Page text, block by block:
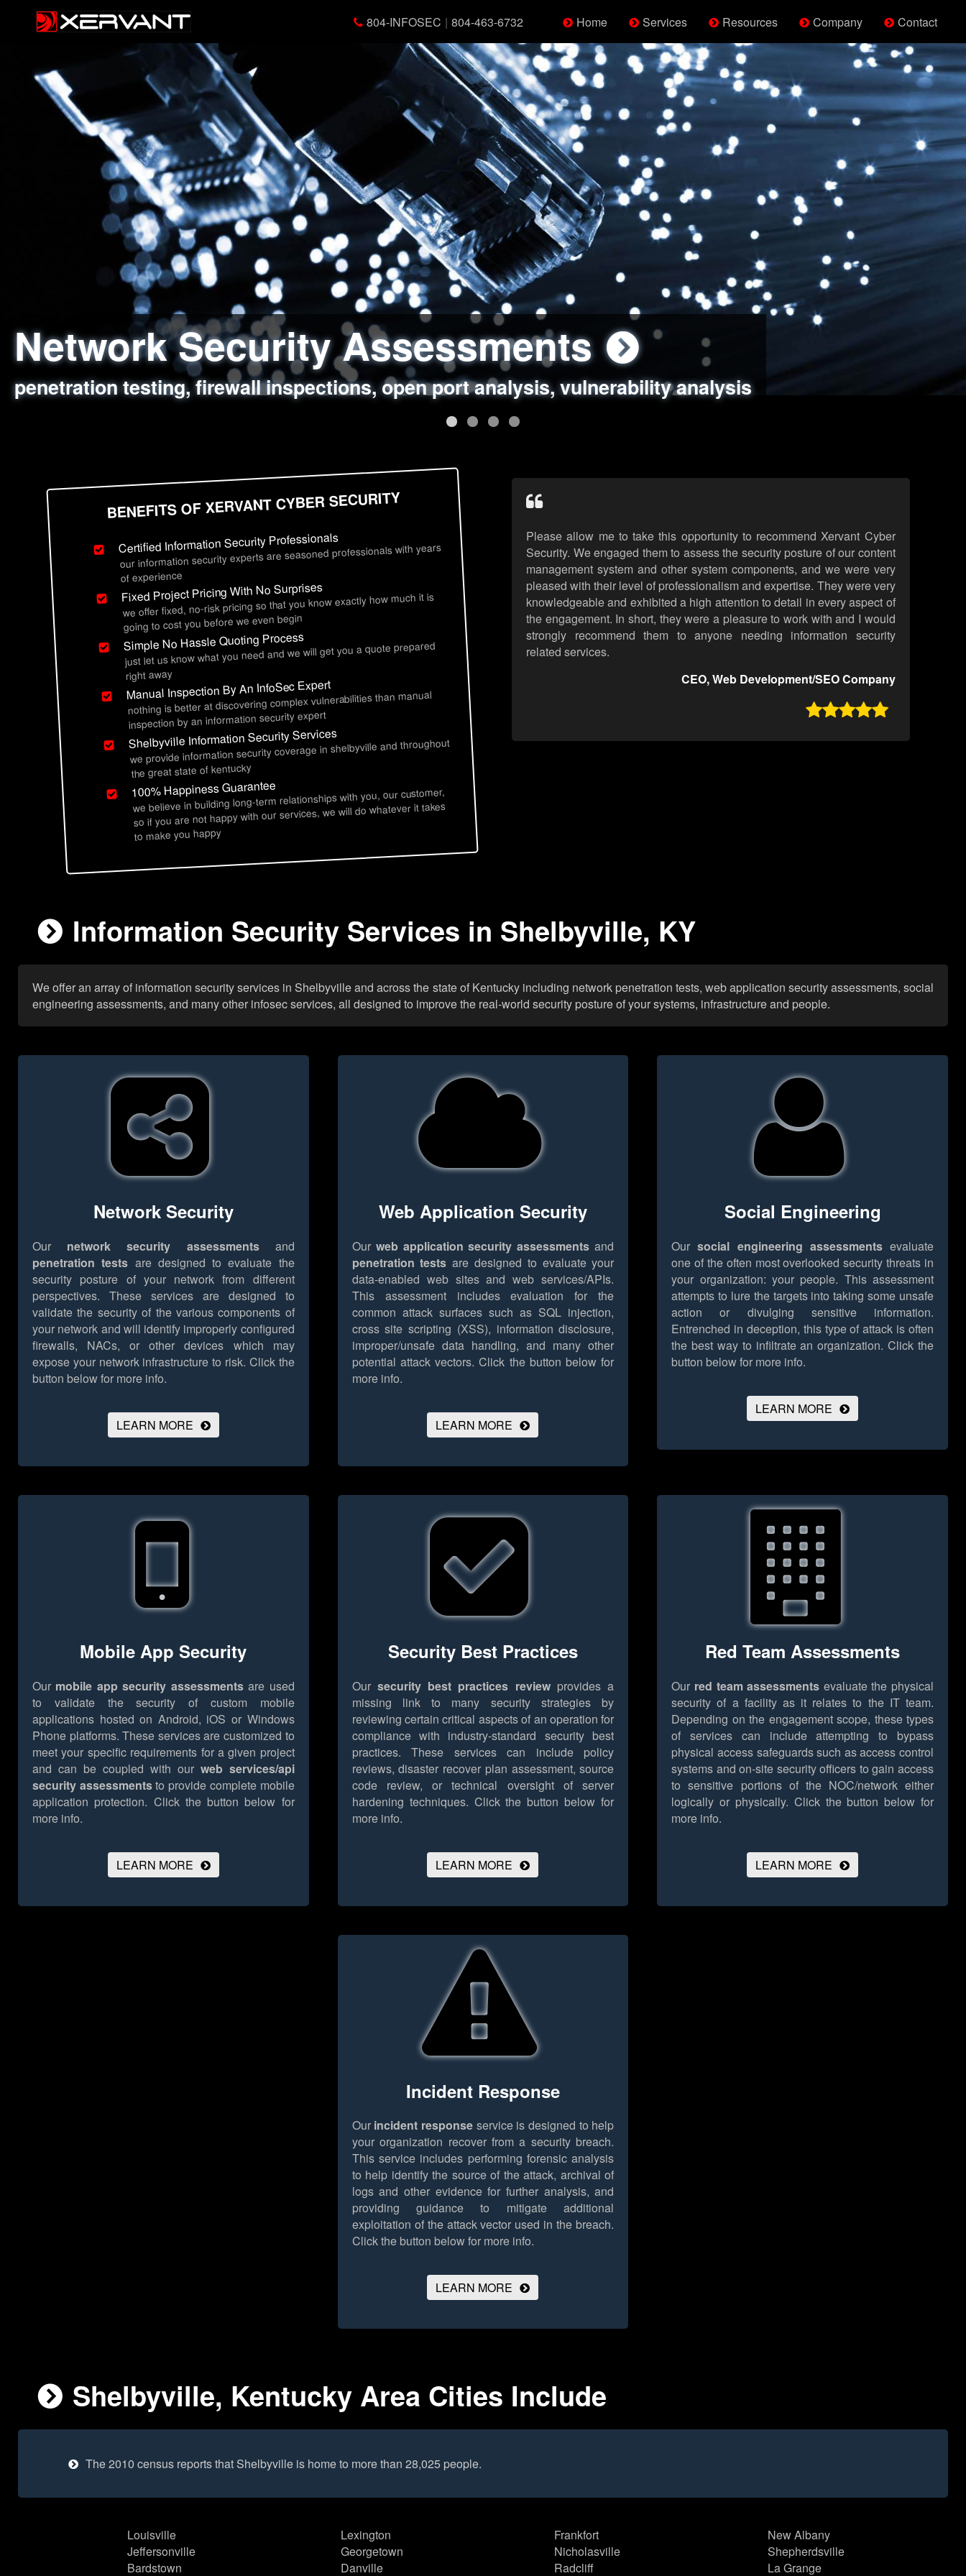
804-INFOSEC | 804-463-6732 Home Services Resources Company Contact
Network Security Assessments
penetration testing, firewall inspections, open port analysis, vulnerability analysis
Web Application Security Assessments
sql injection, cross site scripting, authentication issues, unsafe data handling
Social Engineering Assessments
employee deception testing, highly targeted attack scenarios, real-world attack simulations
Information Security Best Practices
network security hardening, policy reviews, secure coding standards review
BENEFITS OF XERVANT CYBER SECURITY
Certified Information Security Professionals
our information security experts are seasoned professionals with years
of experience
Fixed Project Pricing With No Surprises
we offer fixed, no-risk pricing so that you know exactly how much it is
going to cost you before we even begin
Simple No Hassle Quoting Process
just let us know what you need and we will get you a quote prepared
right away
Manual Inspection By An InfoSec Expert
nothing is better at discovering complex vulnerabilities than manual
inspection by an information security expert
Shelbyville Information Security Services
we provide information security coverage in shelbyville and throughout
the great state of kentucky
100% Happiness Guarantee
we believe in building long-term relationships with you, our customer,
so if you are not happy with our services, we will do whatever it takes
to make you happy
Please allow me to take this opportunity to recommend Xervant Cyber
Security. We engaged them to assess the security posture of our content
management system and other system components, and we were very
pleased with their level of professionalism and expertise. They were very
knowledgeable and exhibited a high attention to detail in every aspect of
the engagement. In short, they were a pleasure to work with and I would
strongly recommend them to anyone needing information security
related services.
CEO, Web Development/SEO Company

Information Security Services in Shelbyville, KY
We offer an array of information security services in Shelbyville and across the state of Kentucky including network penetration tests, web application security assessments, social
engineering assessments, and many other infosec services, all designed to improve the real-world security posture of your systems, infrastructure and people.
Network Security
Our network security assessmentsand
penetration tests are designed to evaluate the
security posture of your network from different
perspectives. These services are designed to
validate the security of the various components of
your network and will identify improperly configured
firewalls, NACs, or other devices which may
expose your network infrastructure to risk. Click the
button below for more info.
LEARN MORE
Web Application Security
Our web application security assessments and
penetration tests are designed to evaluate your
data-enabled web sites and web services/APIs.
This assessment includes evaluation for the
common attack surfaces such as SQL injection,
cross site scripting (XSS), information disclosure,
improper/unsafe data handling, and many other
potential attack vectors. Click the button below for
more info.
LEARN MORE
Social Engineering
Oursocial engineering assessmentsevaluate
one of the often most overlooked security threats in
your organization: your people. This assessment
attempts to lure the targets into taking some unsafe
action or divulging sensitive information.
Entrenched in deception, this type of attack is often
the best way to infiltrate an organization. Click the
button below for more info.
LEARN MORE
Mobile App Security
Our mobile app security assessmentsare used
to validate the security of custom mobile
applications hosted on Android, iOS or Windows
Phone platforms. These services are customized to
meet your specific requirements for a given project
and can be coupled with our web services/api
security assessmentsto provide complete mobile
application protection. Click the button below for
more info.
LEARN MORE
Security Best Practices
Our security best practices reviewprovides a
missing link to many security strategies by
reviewing certain critical aspects of an operation for
compliance with industry-standard security best
practices. These services can include policy
reviews, disaster recover plan assessment, source
code review, or technical oversight of server
hardening techniques. Click the button below for
more info.
LEARN MORE
Red Team Assessments
Our red team assessments evaluate the physical
security of a facility as it relates to the IT team.
Depending on the engagement scope, these types
of services can include attempting to bypass
physical access safeguards such as access control
systems and on-site security officers to gain access
to sensitive portions of the NOC/network either
logically or physically. Click the button below for
more info.
LEARN MORE
Incident Response
Our incident response service is designed to help
your organization recover from a security breach.
This service includes performing forensic analysis
to help identify the source of the attack, archival of
logs and other evidence for further analysis, and
providing guidance to mitigate additional
exploitation of the attack vector used in the breach.
Click the button below for more info.
LEARN MORE
Shelbyville, Kentucky Area Cities Include
The 2010 census reports that Shelbyville is home to more than 28,025 people.
Louisville
Jeffersonville
Bardstown
Lexington
Georgetown
Danville
Frankfort
Nicholasville
Radcliff
New Albany
Shepherdsville
La Grange